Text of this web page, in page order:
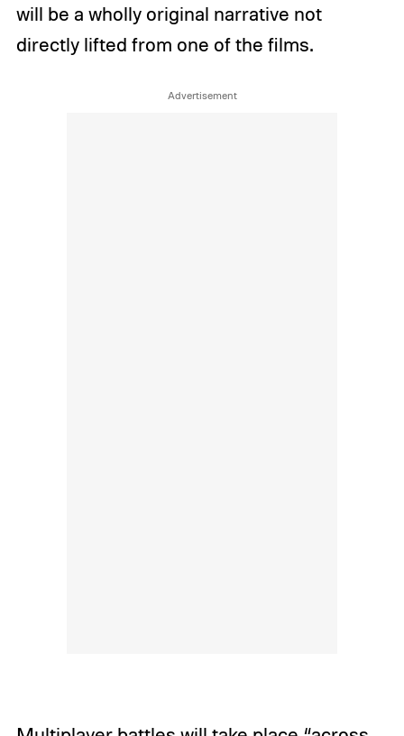
will be a wholly original narrative not
directly lifted from one of the films.